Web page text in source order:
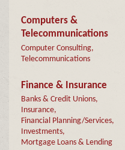
Computers &
Telecommunications
Computer Consulting,
Telecommunications
Finance & Insurance
Banks & Credit Unions,
Insurance,
Financial Planning/Services,
Investments,
Mortgage Loans & Lending